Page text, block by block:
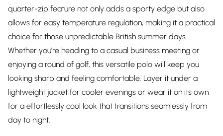
quarter-zip feature not only adds a sporty edge but also
allows for easy temperature regulation, making it a practical
choice for those unpredictable British summer days.
Whether you're heading to a casual business meeting or
enjoying a round of golf, this versatile polo will keep you
looking sharp and feeling comfortable. Layer it under a
lightweight jacket for cooler evenings or wear it on its own
for a effortlessly cool look that transitions seamlessly from
day to night.